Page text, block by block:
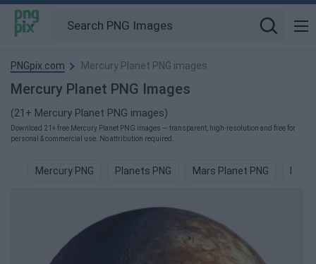
PNGpix.com Mercury Planet PNG images
Mercury Planet PNG Images
(21+ Mercury Planet PNG images)
Download 21+ free Mercury Planet PNG images — transparent, high-resolution and free for
personal & commercial use. No attribution required.
Mercury PNG Planets PNG Mars Planet PNG